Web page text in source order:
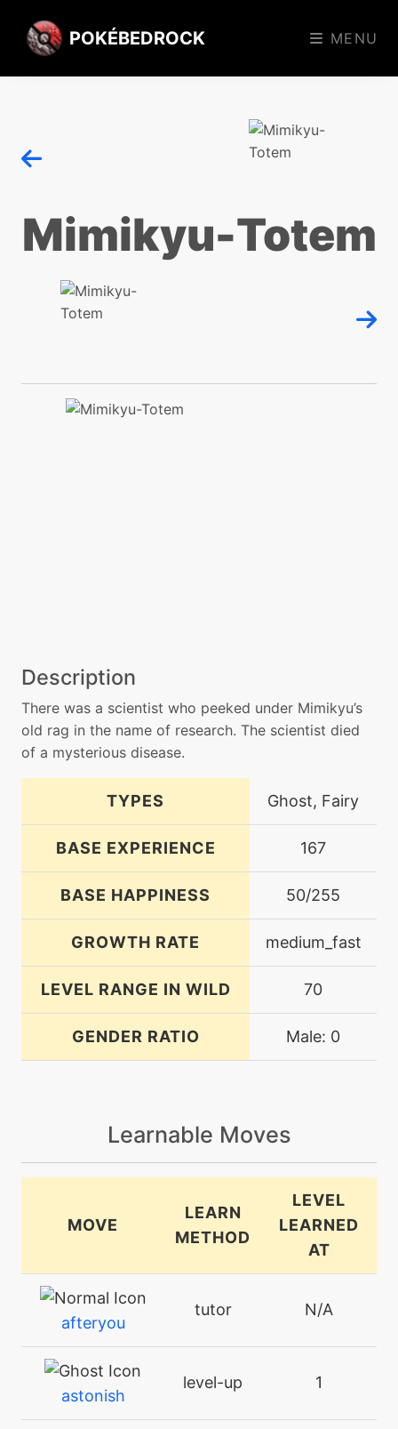
POKÉBEDROCK MENU
Mimikyu-Totem
Description
There was a scientist who peeked under Mimikyu’s
old rag in the name of research. The scientist died
of a mysterious disease.
TYPES Ghost, Fairy
BASE EXPERIENCE 167
BASE HAPPINESS 50/255
GROWTH RATE medium_fast
LEVEL RANGE IN WILD 70
GENDER RATIO Male: 0
Learnable Moves
MOVE
LEARN
METHOD
LEVEL
LEARNED
AT
afteryou
tutor N/A
astonish
level-up 1